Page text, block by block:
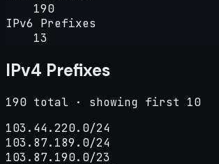
190
IPv6 Prefixes
13
IPv4 Prefixes
190 total · showing first 10
103.44.220.0/24
103.87.189.0/24
103.87.190.0/23